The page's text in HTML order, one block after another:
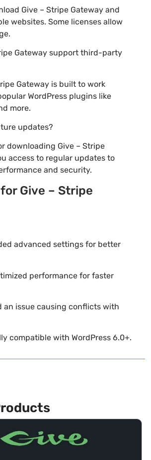
Give – Stripe Gateway and
websites. Some licenses allow
Gateway support third-party
Gateway is built to work
WordPress plugins like
more.
updates?
downloading Give – Stripe
access to regular updates to
and security.
Give – Stripe
advanced settings for better
performance for faster
an issue causing conflicts with
compatible with WordPress 6.0+.